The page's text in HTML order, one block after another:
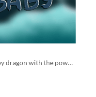
Play as Vanilla, a lost baby dragon with the power to summon ice.